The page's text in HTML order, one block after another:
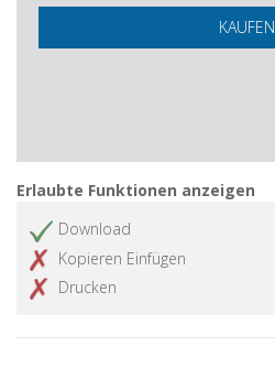
KAUFEN
Erlaubte Funktionen anzeigen
Download
Kopieren Einfügen
Drucken